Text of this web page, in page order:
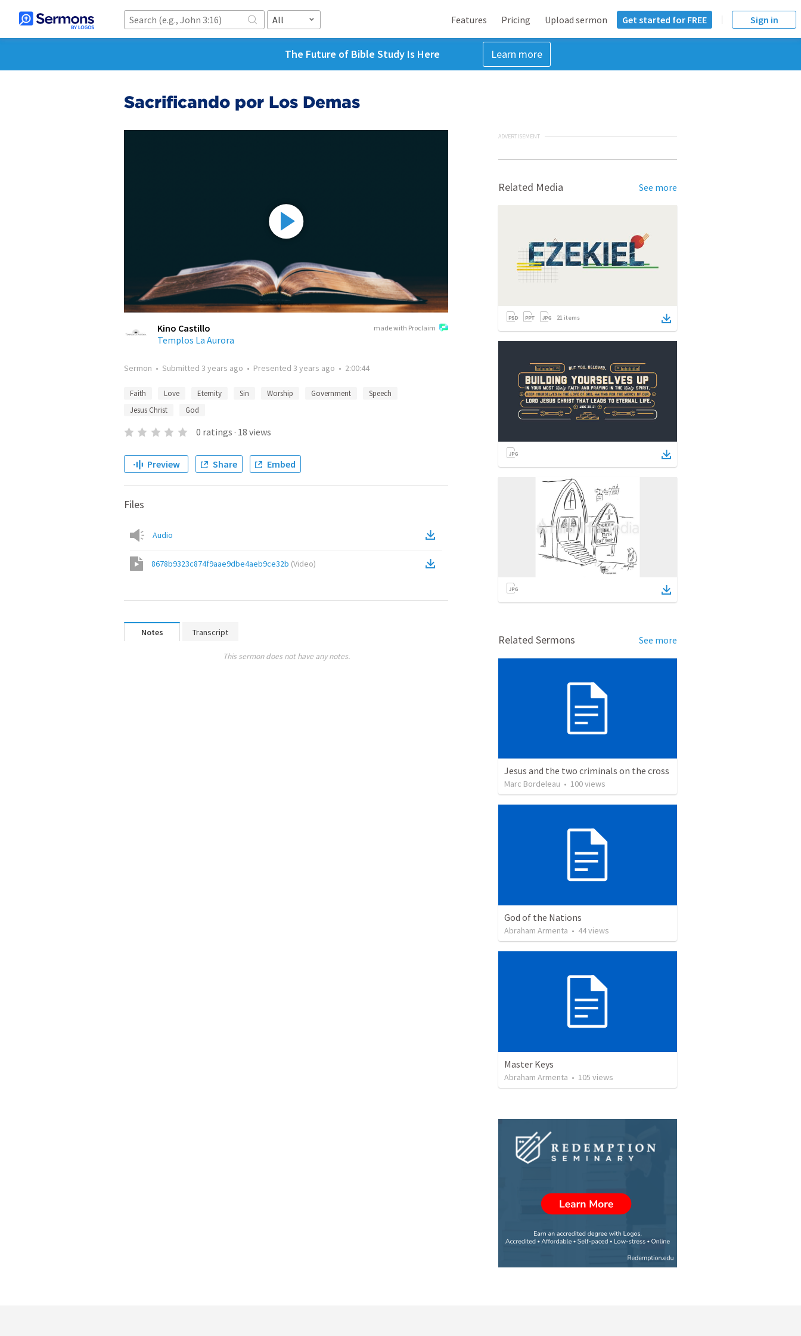
All Features Pricing Upload sermon Get started for FREE Sign in
The Future of Bible Study Is Here Learn more
Sacrificando por Los Demas
made with Proclaim
Kino Castillo
Templos La Aurora
Sermon • Submitted 3 years ago • Presented 3 years ago • 2:00:44
Faith Love Eternity Sin Worship Government
Speech
Jesus Christ
God
0 ratings · 18 views
Preview Share Embed
Files
Audio
8678b9323c874f9aae9dbe4aeb9ce32b (Video)
Notes Transcript
This sermon does not have any notes.
ADVERTISEMENT
Related Media See more
21 items
Related Sermons See more
Jesus and the two criminals on the cross
Marc Bordeleau • 100views
God of the Nations
Abraham Armenta • 44views
Master Keys
Abraham Armenta • 105 views